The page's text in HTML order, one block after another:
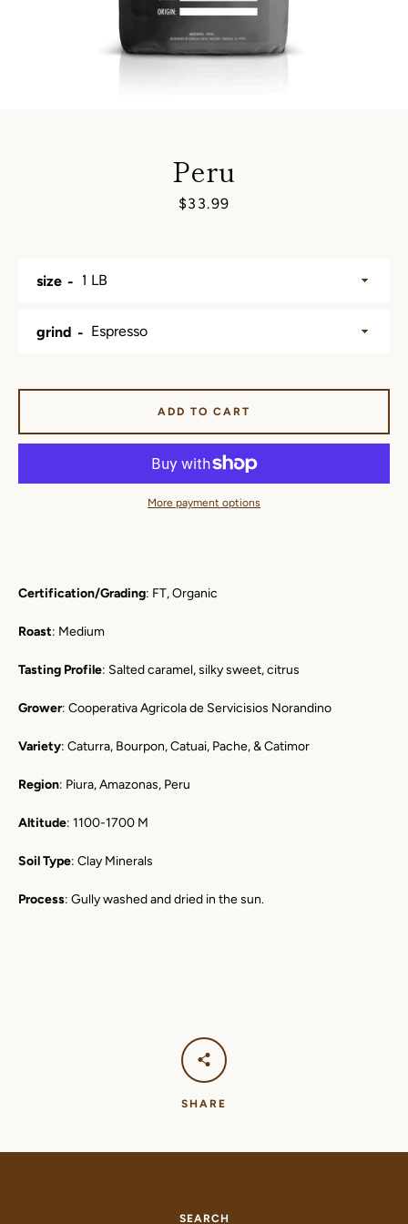
Peru
Price
$33.99
Certification/Grading: FT, Organic
Roast: Medium
Tasting Profile: Salted caramel, silky sweet, citrus
Grower: Cooperativa Agricola de Servicisios Norandino
Variety: Caturra, Bourpon, Catuai, Pache, & Catimor
Region: Piura, Amazonas, Peru
Altitude: 1100-1700 M
Soil Type: Clay Minerals
Process: Gully washed and dried in the sun.
size
grind
ADD TO CART
More payment options
SHARE
SEARCH